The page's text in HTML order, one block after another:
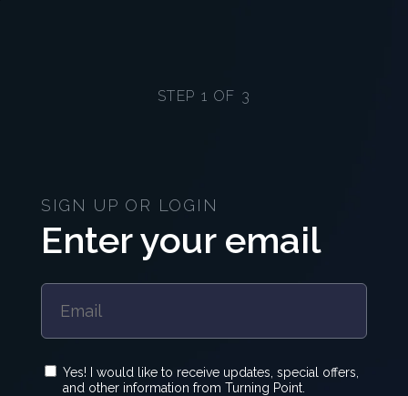
STEP 1 OF 3
SIGN UP OR LOGIN
Enter your email
Yes! I would like to receive updates, special offers,
and other information from Turning Point.